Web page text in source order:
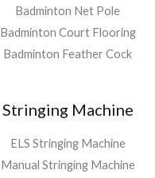
Badminton Net Pole
Badminton Court Flooring
Badminton Feather Cock
Stringing Machine
ELS Stringing Machine
Manual Stringing Machine